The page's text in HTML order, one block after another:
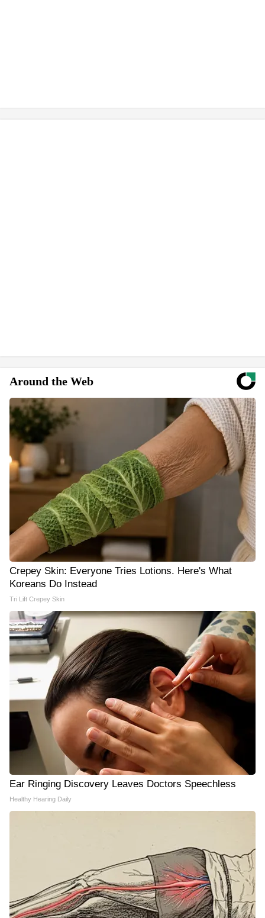
Around the Web
Crepey Skin: Everyone Tries Lotions. Here's What
Koreans Do Instead
Tri Lift Crepey Skin
Ear Ringing Discovery Leaves Doctors Speechless
Healthy Hearing Daily